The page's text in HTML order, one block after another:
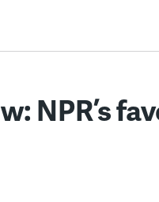
NPR’s